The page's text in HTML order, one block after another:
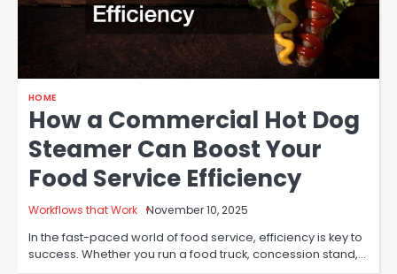
HOME
How a Commercial Hot Dog
Steamer Can Boost Your
Food Service Efficiency
Workflows that Work November 10, 2025
In the fast-paced world of food service, efficiency is key to
success. Whether you run a food truck, concession stand,…